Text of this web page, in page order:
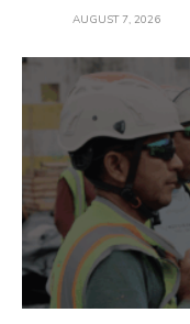
AUGUST 7, 2026